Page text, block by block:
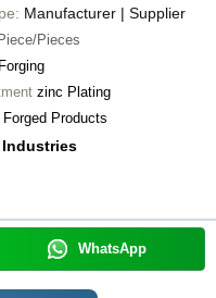
Manufacturer | Supplier
Pieces
zinc Plating
Forged Products
WhatsApp